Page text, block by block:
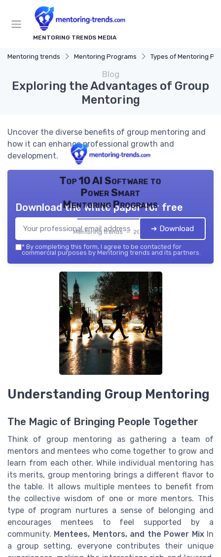
MENTORING TRENDS MEDIA
Mentoring trends Mentoring Programs Types of Mentoring
Blog
Exploring the Advantages of Group
Mentoring
Uncover the diverse benefits of group mentoring and
how it can enhance professional growth and
development.
Top 10 AI Software to
Power Smart
Mentoring Programs
Mentoring trends — 2026
Download the white paper for free
➔ Download
* By completing this form, I agree to be contacted for
commercial purposes by Mentoring trends and its partners.
Understanding Group Mentoring
The Magic of Bringing People Together
Think of group mentoring as gathering a team of
mentors and mentees who come together to grow and
learn from each other. While individual mentoring has
its merits, group mentoring brings a different flavor to
the table. It allows multiple mentees to benefit from
the collective wisdom of one or more mentors. This
type of program nurtures a sense of belonging and
encourages mentees to feel supported by a
community. Mentees, Mentors, and the Power MixIn
a group setting, everyone contributes their unique